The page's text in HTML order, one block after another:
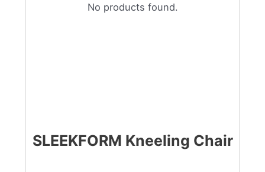
No products found.
SLEEKFORM Kneeling Chair